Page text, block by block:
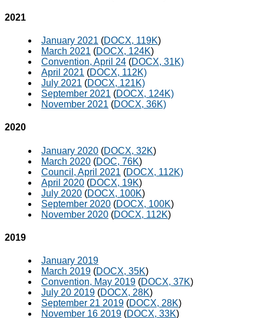
2021
January 2021 (DOCX, 119K)
March 2021 (DOCX, 124K)
Convention, April 24 (DOCX, 31K)
April 2021 (DOCX, 112K)
July 2021 (DOCX, 121K)
September 2021 (DOCX, 124K)
November 2021 (DOCX, 36K)
2020
January 2020 (DOCX, 32K)
March 2020 (DOC, 76K)
Council, April 2021 (DOCX, 112K)
April 2020 (DOCX, 19K)
July 2020 (DOCX, 100K)
September 2020 (DOCX, 100K)
November 2020 (DOCX, 112K)
2019
January 2019
March 2019 (DOCX, 35K)
Convention, May 2019 (DOCX, 37K)
July 20 2019 (DOCX, 28K)
September 21 2019 (DOCX, 28K)
November 16 2019 (DOCX, 33K)